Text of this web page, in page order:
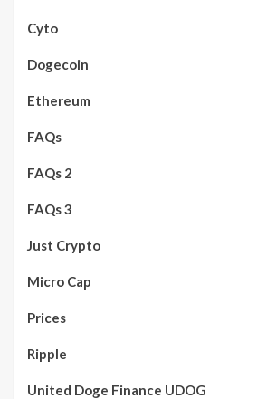
Cyto
Dogecoin
Ethereum
FAQs
FAQs 2
FAQs 3
Just Crypto
Micro Cap
Prices
Ripple
United Doge Finance UDOG